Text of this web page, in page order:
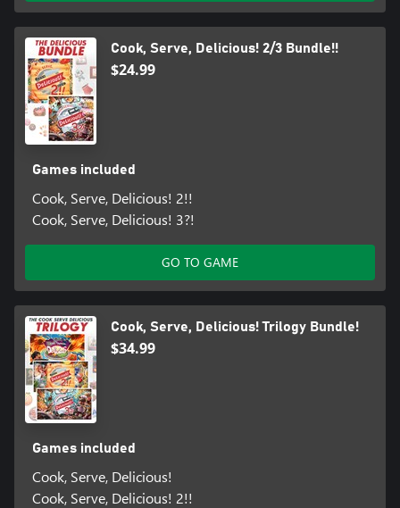
Cook, Serve, Delicious! 2/3 Bundle!!
$24.99
Games included
Cook, Serve, Delicious! 2!!
Cook, Serve, Delicious! 3?!
GO TO GAME
Cook, Serve, Delicious! Trilogy Bundle!
$34.99
Games included
Cook, Serve, Delicious!
Cook, Serve, Delicious! 2!!